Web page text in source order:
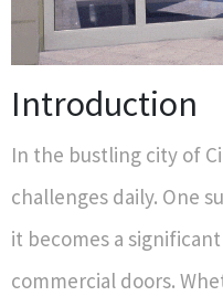
Introduction
In the bustling city of
challenges daily. One
it becomes a
commercial doors.